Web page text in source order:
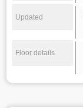
Updated
Floor details